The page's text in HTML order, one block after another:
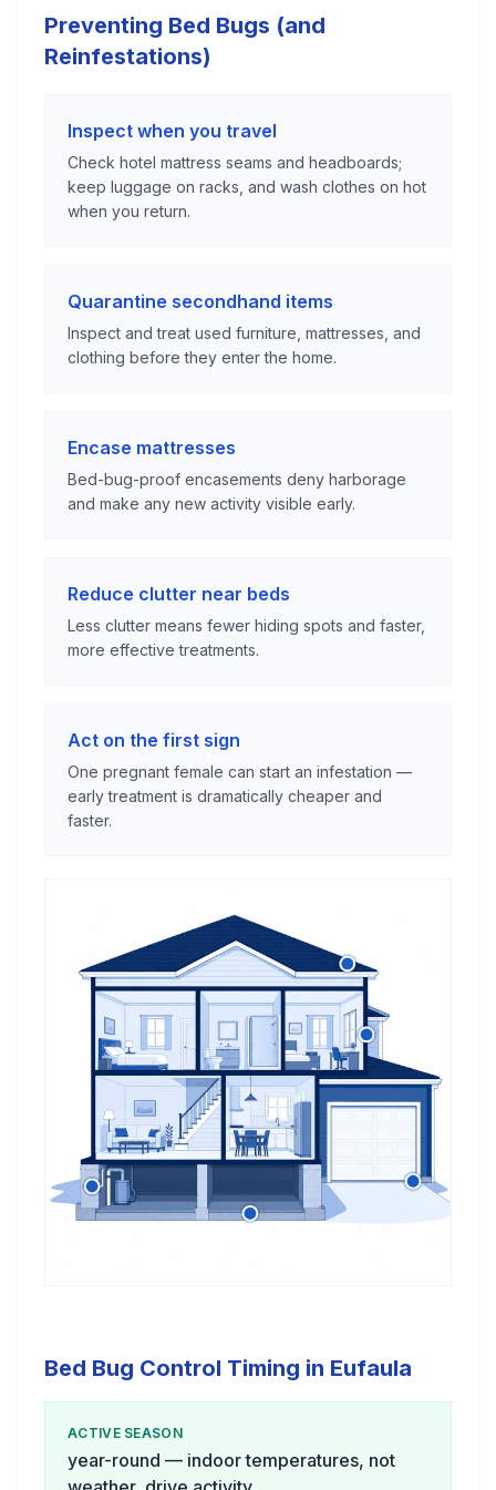
Preventing Bed Bugs (and
Reinfestations)
Inspect when you travel
Check hotel mattress seams and headboards;
keep luggage on racks, and wash clothes on hot
when you return.
Quarantine secondhand items
Inspect and treat used furniture, mattresses, and
clothing before they enter the home.
Encase mattresses
Bed-bug-proof encasements deny harborage
and make any new activity visible early.
Reduce clutter near beds
Less clutter means fewer hiding spots and faster,
more effective treatments.
Act on the first sign
One pregnant female can start an infestation —
early treatment is dramatically cheaper and
faster.
Bed Bug Control Timing in Eufaula
ACTIVE SEASON
year-round — indoor temperatures, not